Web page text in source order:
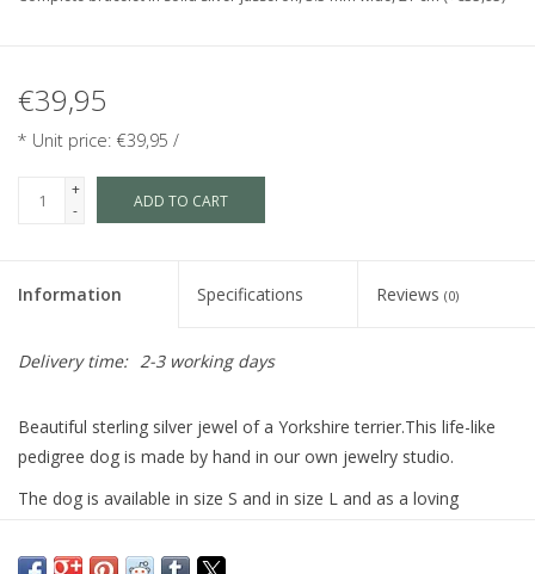
€39,95
* Unit price: €39,95 /
+
-
ADD TO CART
Information Specifications Reviews (0)
Delivery time: 2-3 working days
Beautiful sterling silver jewel of a Yorkshire terrier.This life-like
pedigree dog is made by hand in our own jewelry studio.
The dog is available in size S and in size L and as a loving
symbolic amounth of ash.